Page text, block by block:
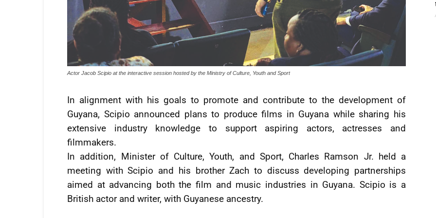
Actor Jacob Scipio at the interactive session hosted by the Ministry of Culture, Youth and Sport
In alignment with his goals to promote and contribute to the development of
Guyana, Scipio announced plans to produce films in Guyana while sharing his
extensive industry knowledge to support aspiring actors, actresses and
filmmakers.
In addition, Minister of Culture, Youth, and Sport, Charles Ramson Jr. held a
meeting with Scipio and his brother Zach to discuss developing partnerships
aimed at advancing both the film and music industries in Guyana. Scipio is a
British actor and writer, with Guyanese ancestry.